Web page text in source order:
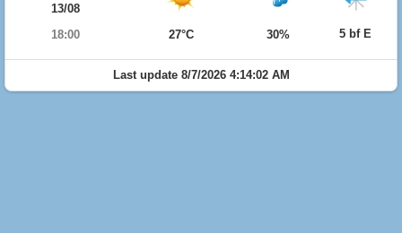
13/08
18:00
27°C 30% 5 bf E
Last update 8/7/2026 4:14:02 AM